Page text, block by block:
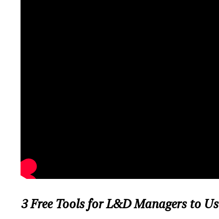
3 Free Tools for L&D Managers to